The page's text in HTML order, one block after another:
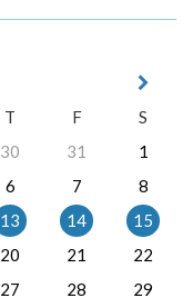
T F
S
30 31
1
6 7
8
13 14
15
20 21
22
27 28
29